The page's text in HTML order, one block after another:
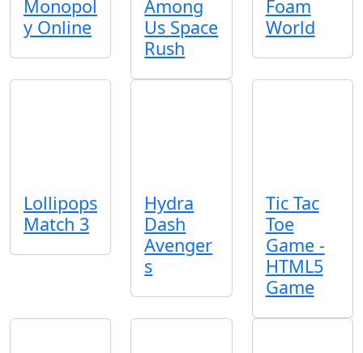
Monopol
y Online
Among
Us Space
Rush
Foam
World
Lollipops
Match 3
Hydra
Dash
Avenger
s
Tic Tac
Toe
Game -
HTML5
Game